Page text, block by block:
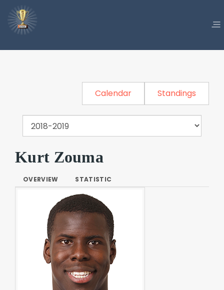
Calendar Standings
Kurt Zouma
OVERVIEW STATISTIC